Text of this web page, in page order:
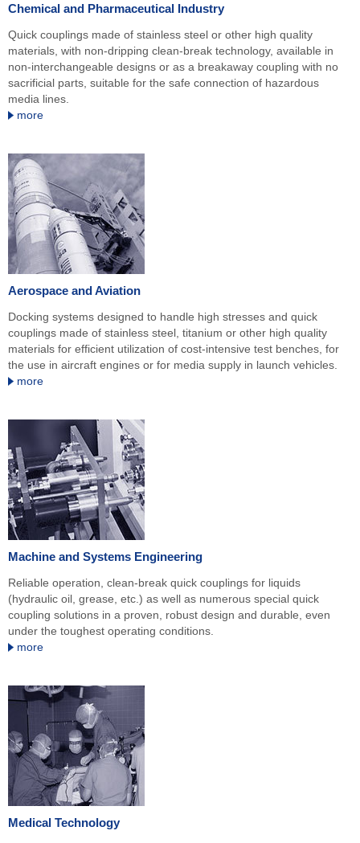
Chemical and Pharmaceutical Industry
Quick couplings made of stainless steel or other high quality
materials, with non-dripping clean-break technology, available in
non-interchangeable designs or as a breakaway coupling with no
sacrificial parts, suitable for the safe connection of hazardous
media lines.
more
Aerospace and Aviation
Docking systems designed to handle high stresses and quick
couplings made of stainless steel, titanium or other high quality
materials for efficient utilization of cost-intensive test benches, for
the use in aircraft engines or for media supply in launch vehicles.
more
Machine and Systems Engineering
Reliable operation, clean-break quick couplings for liquids
(hydraulic oil, grease, etc.) as well as numerous special quick
coupling solutions in a proven, robust design and durable, even
under the toughest operating conditions.
more
Medical Technology